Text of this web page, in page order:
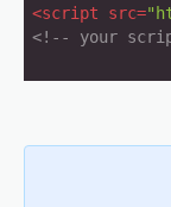
<script src=
<!-- your